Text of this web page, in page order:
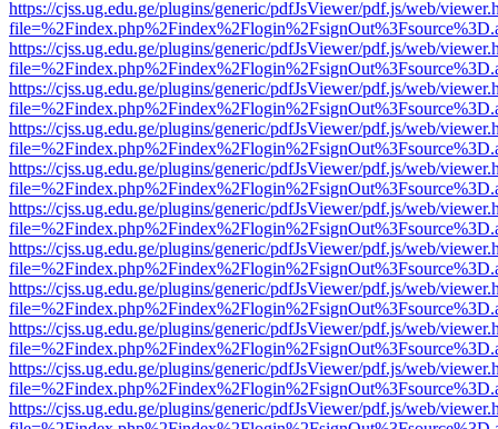
https://cjss.ug.edu.ge/plugins/generic/pdfJsViewer/pdf.js/web/
https://cjss.ug.edu.ge/plugins/generic/pdfJsViewer/pdf.js/web/
https://cjss.ug.edu.ge/plugins/generic/pdfJsViewer/pdf.js/web/
https://cjss.ug.edu.ge/plugins/generic/pdfJsViewer/pdf.js/web/
https://cjss.ug.edu.ge/plugins/generic/pdfJsViewer/pdf.js/web/
https://cjss.ug.edu.ge/plugins/generic/pdfJsViewer/pdf.js/web/
https://cjss.ug.edu.ge/plugins/generic/pdfJsViewer/pdf.js/web/
https://cjss.ug.edu.ge/plugins/generic/pdfJsViewer/pdf.js/web/
https://cjss.ug.edu.ge/plugins/generic/pdfJsViewer/pdf.js/web/
https://cjss.ug.edu.ge/plugins/generic/pdfJsViewer/pdf.js/web/
https://cjss.ug.edu.ge/plugins/generic/pdfJsViewer/pdf.js/web/